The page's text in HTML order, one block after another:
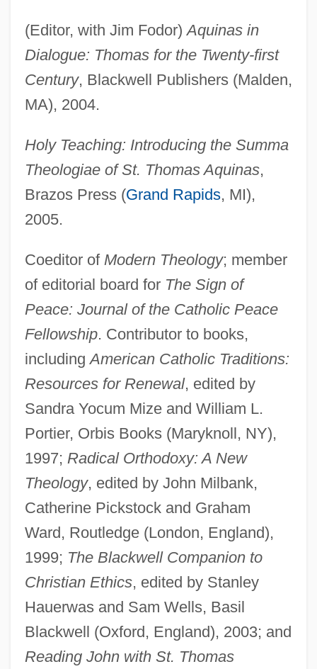
(Editor, with Jim Fodor)Aquinas in
Dialogue: Thomas for the Twenty-first
Century, Blackwell Publishers (Malden,
MA), 2004.
Holy Teaching: Introducing the Summa
Theologiae of St. Thomas Aquinas,
Brazos Press (Grand Rapids, MI),
2005.
Coeditor of Modern Theology; member
of editorial board for The Sign of
Peace: Journal of the Catholic Peace
Fellowship. Contributor to books,
includingAmerican Catholic Traditions:
Resources for Renewal, edited by
Sandra Yocum Mize and William L.
Portier, Orbis Books (Maryknoll, NY),
1997; Radical Orthodoxy: A New
Theology, edited by John Milbank,
Catherine Pickstock and Graham
Ward, Routledge (London, England),
1999; The Blackwell Companion to
Christian Ethics, edited by Stanley
Hauerwas and Sam Wells, Basil
Blackwell (Oxford, England), 2003; and
Reading John with St. Thomas